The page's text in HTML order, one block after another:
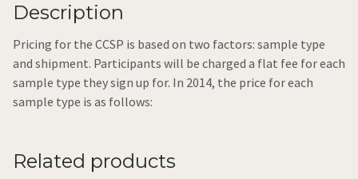
Description
Pricing for the CCSP is based on two factors: sample type
and shipment. Participants will be charged a flat fee for each
sample type they sign up for. In 2014, the price for each
sample type is as follows:
Related products